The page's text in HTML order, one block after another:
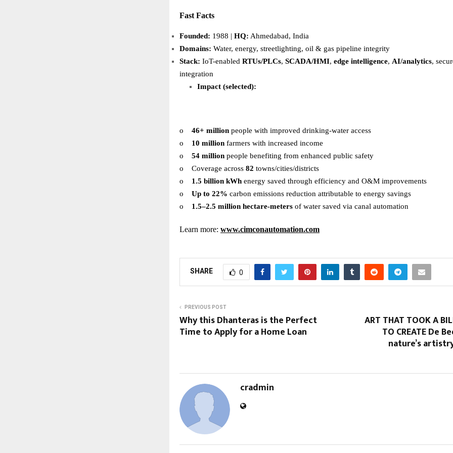
Fast Facts
Founded: 1988 | HQ: Ahmedabad, India
Domains: Water, energy, streetlighting, oil & gas pipeline integrity
Stack: IoT-enabled RTUs/PLCs, SCADA/HMI, edge intelligence, AI/analytics,
integration
Impact (selected):
o 46+ million people with improved drinking-water access
o
10 million farmers with increased income
o
54 million people benefiting from enhanced public safety
o
Coverage across 82 towns/cities/districts
o
1.5 billion kWh energy saved through efficiency and O&M improvements
o
Up to 22% carbon emissions reduction attributable to energy savings
o
1.5–2.5 million hectare-meters of water saved via canal automation
Learn more: www.cimconautomation.com
SHARE 0
PREVIOUS POST
Why this Dhanteras is the Perfect
Time to Apply for a Home Loan
ART THAT TOOK A
TO CREATE De
nature’s
cradmin